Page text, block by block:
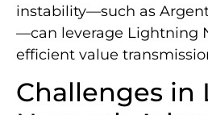
instability—such as
—can leverage Lightning
efficient value
Challenges in